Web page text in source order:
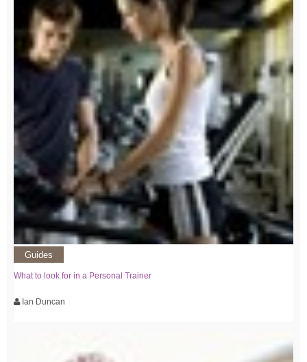
Guides
What to look for in a Personal Trainer
Ian Duncan